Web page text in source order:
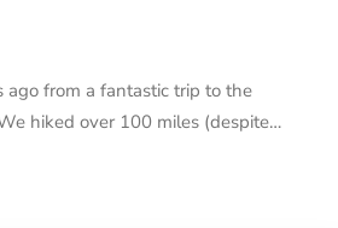
from a fantastic trip to the
hiked over 100 miles (despite…